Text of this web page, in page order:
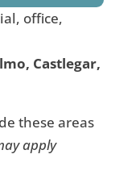
office,
Castlegar,
these areas
apply